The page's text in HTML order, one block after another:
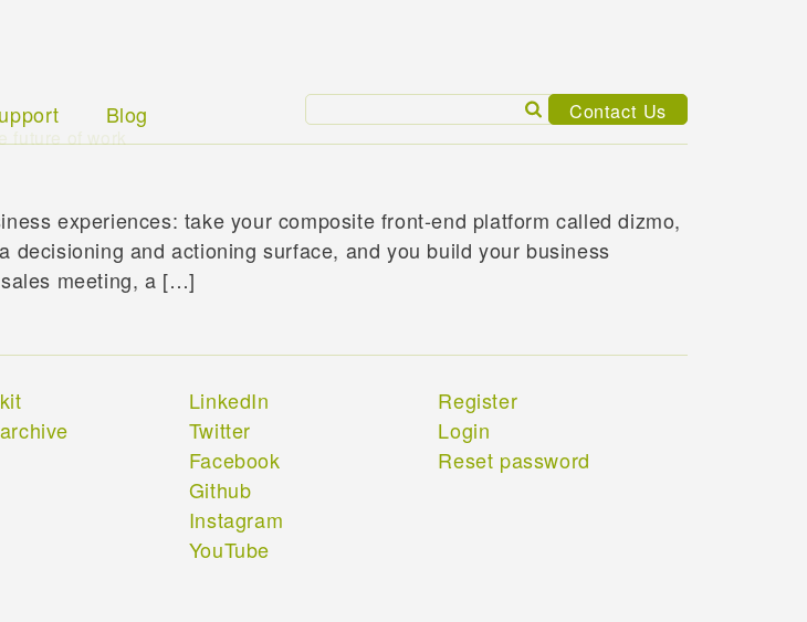
Blog
Search
for:
Contact Us
future of work
experiences: take your composite front-end platform called dizmo,
and actioning surface, and you build your business
meeting, a […]
LinkedIn
Twitter
Facebook
Github
Instagram
YouTube
Register
Login
Reset password